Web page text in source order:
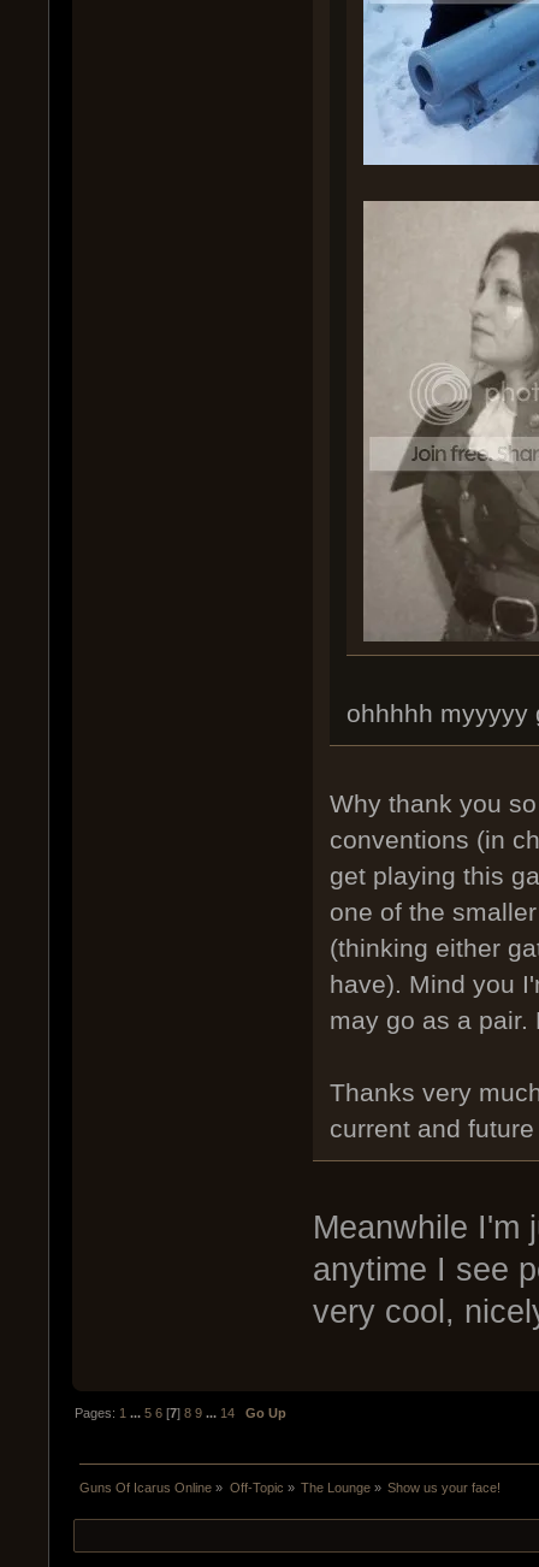
ohhhhh myyyyy
Why thank you
conventions (in
get playing this
one of the
(thinking either
have). Mind you
may go as a
Thanks very
current and
Meanwhile I'm
anytime I see
very cool,
Pages: 1 ...5 6 [7]8 9 ... 14 Go Up
Guns Of Icarus Online » Off-Topic » The Lounge» Show us your face!